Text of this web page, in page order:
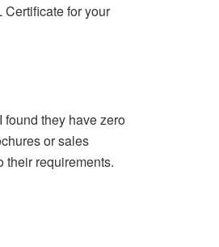
for your
they have zero
or sales
their requirements.